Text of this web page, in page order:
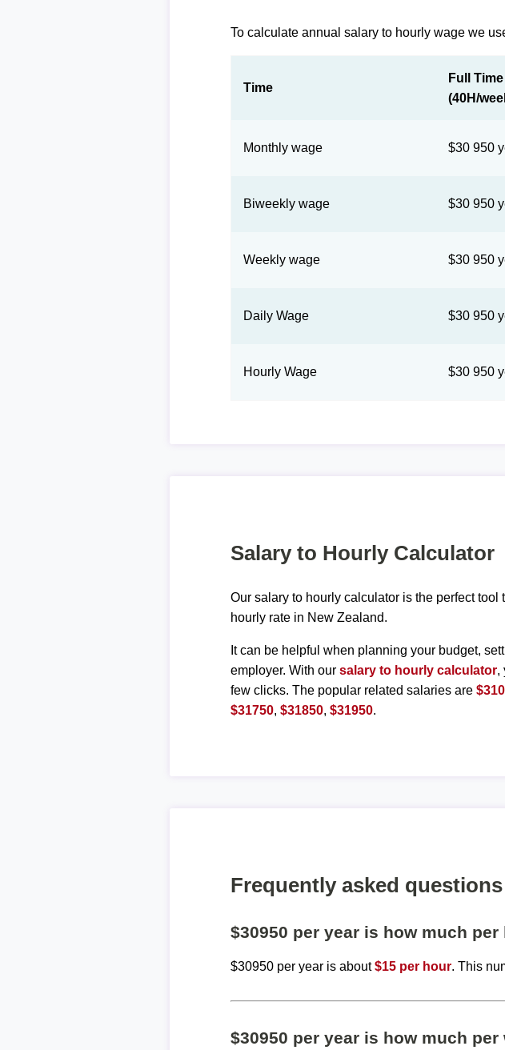
To calculate annual salary to hourly wage we
Time
Full Time
(40H/
Monthly wage $30 950
Biweekly wage $30 950
Weekly wage $30 950
Daily Wage $30 950
Hourly Wage $30 950
Salary to Hourly Calculator
Our salary to hourly calculator is the perfect
hourly rate in New Zealand.
It can be helpful when planning your budget,
employer. With oursalary to hourly calculator,
few clicks. The popular related salaries are
$31750,$31850,$31950.
Frequently asked questions
$30950 per year is how much per
$30950 per year is about$15 per hour. This
$30950 per year is how much per